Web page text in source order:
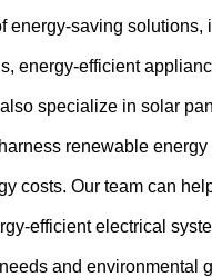
energy-saving solutions,
energy-efficient
specialize in solar
renewable energy
costs. Our team can
efficient electrical
and environmental